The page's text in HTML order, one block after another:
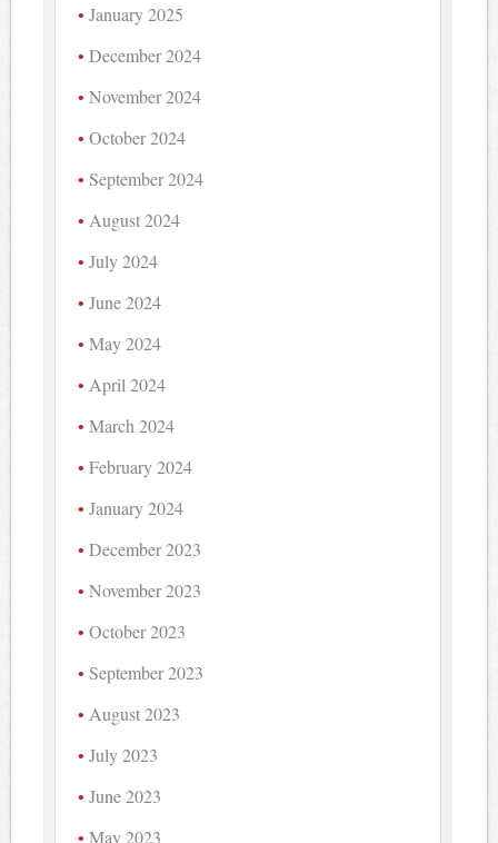
January 2025
December 2024
November 2024
October 2024
September 2024
August 2024
July 2024
June 2024
May 2024
April 2024
March 2024
February 2024
January 2024
December 2023
November 2023
October 2023
September 2023
August 2023
July 2023
June 2023
May 2023